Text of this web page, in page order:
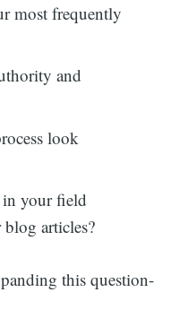
most frequently
and
look
in your field
articles?
this question-